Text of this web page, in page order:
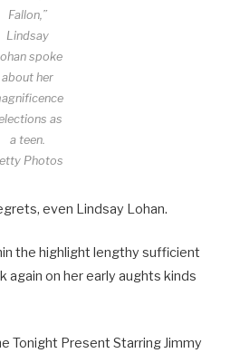
Fallon,”
Lindsay
spoke
about her
as
a teen.
Photos
even Lindsay Lohan.
the highlight lengthy sufficient
again on her early aughts kinds
Tonight Present Starring Jimmy